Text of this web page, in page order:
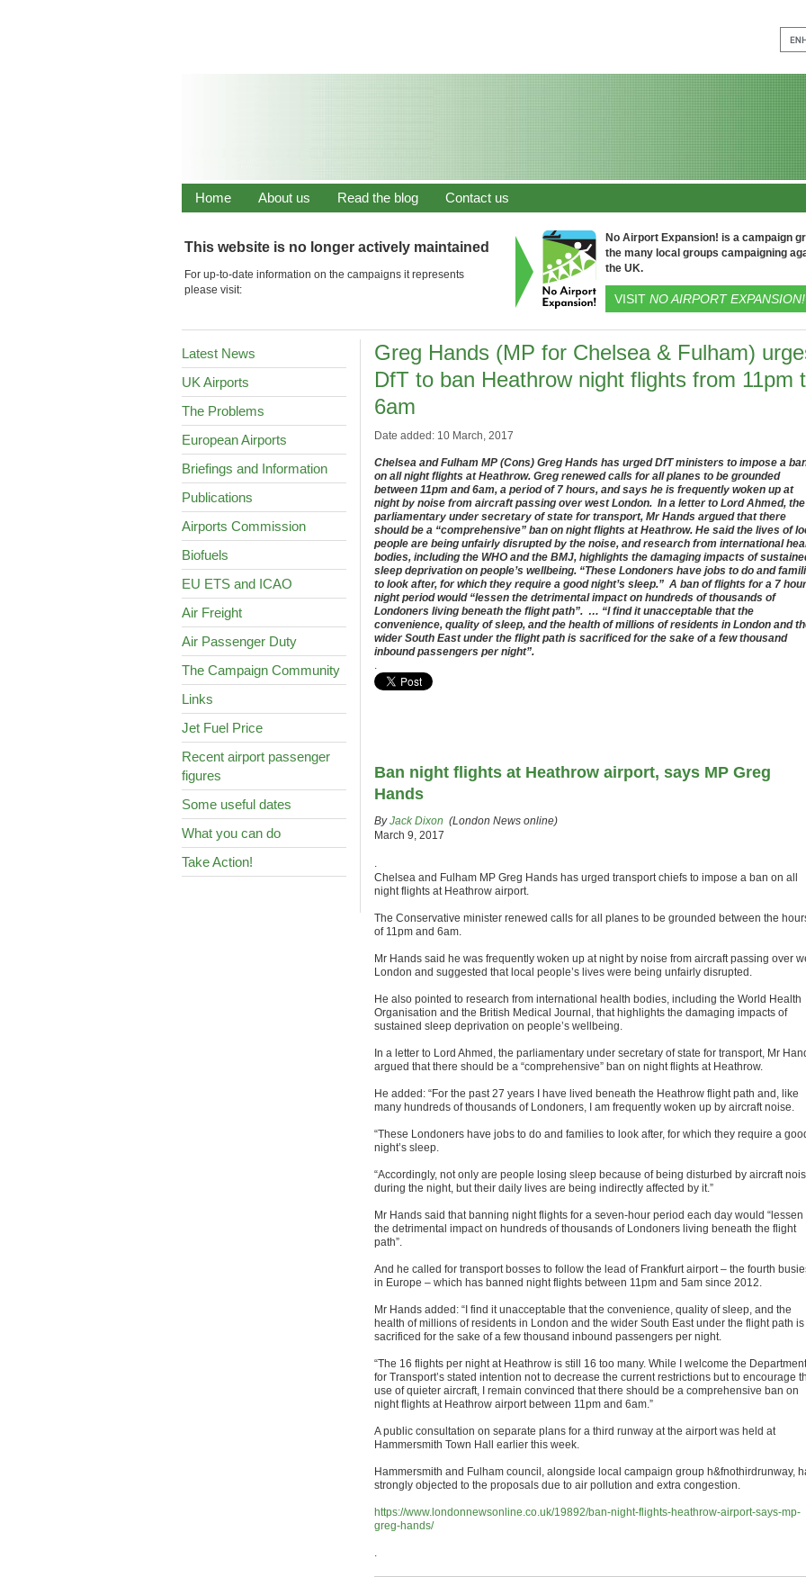
Home About us Read the blog Contact us
This website is no longer actively maintained
For up-to-date information on the campaigns it represents
please visit:
No Airport Expansion! is a campaign
the many local groups campaigning
the UK.
VISIT NO AIRPORT EXPANSION!
Latest News
UK Airports
The Problems
European Airports
Briefings and Information
Publications
Airports Commission
Biofuels
EU ETS and ICAO
Air Freight
Air Passenger Duty
The Campaign Community
Links
Jet Fuel Price
Recent airport passenger
figures
Some useful dates
What you can do
Take Action!
Greg Hands (MP for Chelsea & Fulham)
DfT to ban Heathrow night flights from 11pm
6am
Date added: 10 March, 2017
Chelsea and Fulham MP (Cons) Greg Hands has urged DfT ministers to impose a
on all night flights at Heathrow. Greg renewed calls for all planes to be grounded
between 11pm and 6am, a period of 7 hours, and says he is frequently woken up at
night by noise from aircraft passing over west London. In a letter to Lord Ahmed, the
parliamentary under secretary of state for transport, Mr Hands argued that there
should be a “comprehensive” ban on night flights at Heathrow. He said the lives of
people are being unfairly disrupted by the noise, and research from international
bodies, including the WHO and the BMJ, highlights the damaging impacts of
sleep deprivation on people’s wellbeing. “These Londoners have jobs to do and
to look after, for which they require a good night’s sleep.” A ban of flights for a 7 hour
night period would “lessen the detrimental impact on hundreds of thousands of
Londoners living beneath the flight path”. … “I find it unacceptable that the
convenience, quality of sleep, and the health of millions of residents in London and
wider South East under the flight path is sacrificed for the sake of a few thousand
inbound passengers per night”.
.
Ban night flights at Heathrow airport, says MP Greg
Hands
ByJack Dixon (London News online)
March 9, 2017
.
Chelsea and Fulham MP Greg Hands has urged transport chiefs to impose a ban on all
night flights at Heathrow airport.
The Conservative minister renewed calls for all planes to be grounded between the
of 11pm and 6am.
Mr Hands said he was frequently woken up at night by noise from aircraft passing over
London and suggested that local people’s lives were being unfairly disrupted.
He also pointed to research from international health bodies, including the World Health
Organisation and the British Medical Journal, that highlights the damaging impacts of
sustained sleep deprivation on people’s wellbeing.
In a letter to Lord Ahmed, the parliamentary under secretary of state for transport, Mr
argued that there should be a “comprehensive” ban on night flights at Heathrow.
He added: “For the past 27 years I have lived beneath the Heathrow flight path and, like
many hundreds of thousands of Londoners, I am frequently woken up by aircraft noise.
“These Londoners have jobs to do and families to look after, for which they require a
night’s sleep.
“Accordingly, not only are people losing sleep because of being disturbed by aircraft
during the night, but their daily lives are being indirectly affected by it.”
Mr Hands said that banning night flights for a seven-hour period each day would “lessen
the detrimental impact on hundreds of thousands of Londoners living beneath the flight
path”.
And he called for transport bosses to follow the lead of Frankfurt airport – the fourth
in Europe – which has banned night flights between 11pm and 5am since 2012.
Mr Hands added: “I find it unacceptable that the convenience, quality of sleep, and the
health of millions of residents in London and the wider South East under the flight path is
sacrificed for the sake of a few thousand inbound passengers per night.
“The 16 flights per night at Heathrow is still 16 too many. While I welcome the Department
for Transport’s stated intention not to decrease the current restrictions but to encourage
use of quieter aircraft, I remain convinced that there should be a comprehensive ban on
night flights at Heathrow airport between 11pm and 6am.”
A public consultation on separate plans for a third runway at the airport was held at
Hammersmith Town Hall earlier this week.
Hammersmith and Fulham council, alongside local campaign group h&fnothirdrunway,
strongly objected to the proposals due to air pollution and extra congestion.
https://www.londonnewsonline.co.uk/19892/ban-night-flights-heathrow-airport-says-mp-
greg-hands/
.